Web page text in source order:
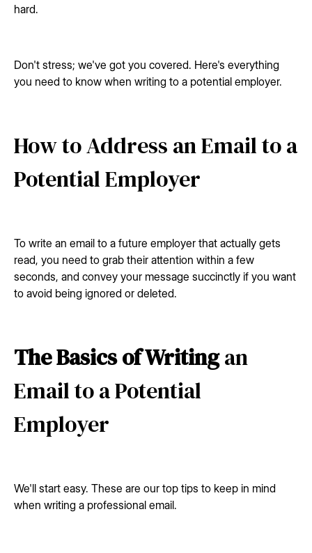
hard.
Don't stress; we've got you covered. Here's everything
you need to know when writing to a potential employer.
How to Address an Email to a
Potential Employer
To write an email to a future employer that actually gets
read, you need to grab their attention within a few
seconds, and convey your message succinctly if you want
to avoid being ignored or deleted.
The Basics of Writingan
Email to a Potential
Employer
We'll start easy. These are our top tips to keep in mind
when writing a professional email.